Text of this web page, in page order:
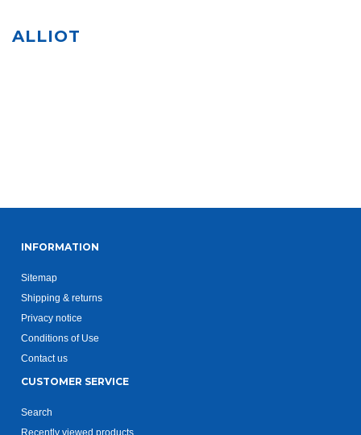
ALLIOT
INFORMATION
Sitemap
Shipping & returns
Privacy notice
Conditions of Use
Contact us
CUSTOMER SERVICE
Search
Recently viewed products